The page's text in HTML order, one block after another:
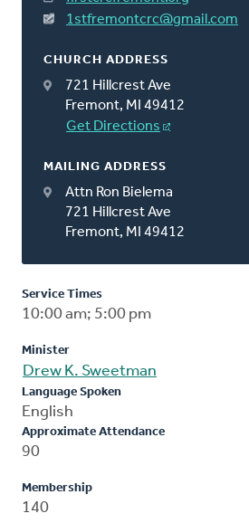
1stfremontcrc@gmail.com
CHURCH ADDRESS
721 Hillcrest Ave
Fremont, MI 49412
Get Directions
MAILING ADDRESS
Attn Ron Bielema
721 Hillcrest Ave
Fremont, MI 49412
Service Times
10:00 am; 5:00 pm
Minister
Drew K. Sweetman
Language Spoken
English
Approximate Attendance
90
Membership
140